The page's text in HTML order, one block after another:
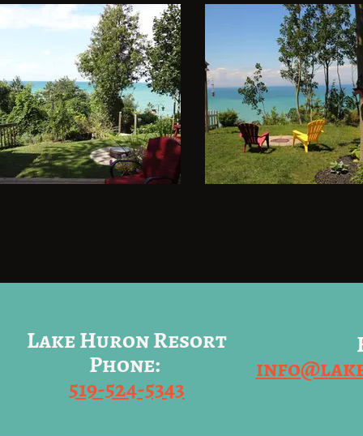
Lake Huron Resort
Phone:
519-524-5343